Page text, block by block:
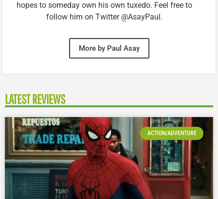
hopes to someday own his own tuxedo. Feel free to
follow him on Twitter @AsayPaul.
More by Paul Asay
LATEST REVIEWS
ACTION/ADVENTURE